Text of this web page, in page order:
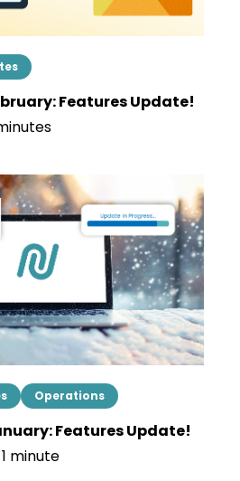
Features Update!
Operations
Features Update!
minute